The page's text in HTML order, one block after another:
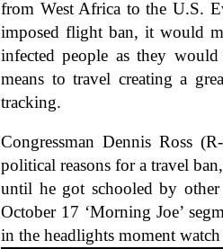
from West Africa to the U.S.
imposed flight ban, it would
infected people as they
means to travel creating a
tracking.
Congressman Dennis Ross
political reasons for a travel
until he got schooled by
October 17 ‘Morning Joe’
in the headlights moment